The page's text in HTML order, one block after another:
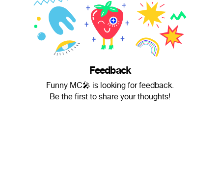
Feedback
Funny MC🎤 is looking for feedback.
Be the first to share your thoughts!